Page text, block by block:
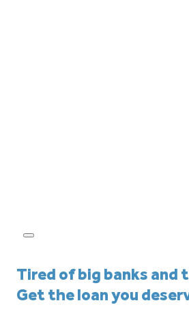
Tired of big banks
Get the loan you